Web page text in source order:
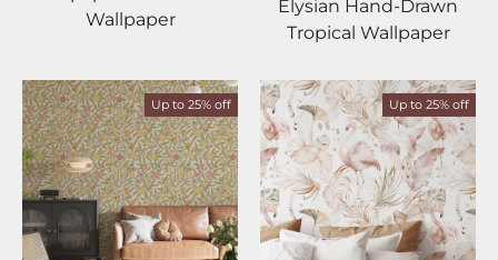
Wallpaper
Elysian Hand-Drawn
Tropical Wallpaper
Up to 25% off Up to 25% off